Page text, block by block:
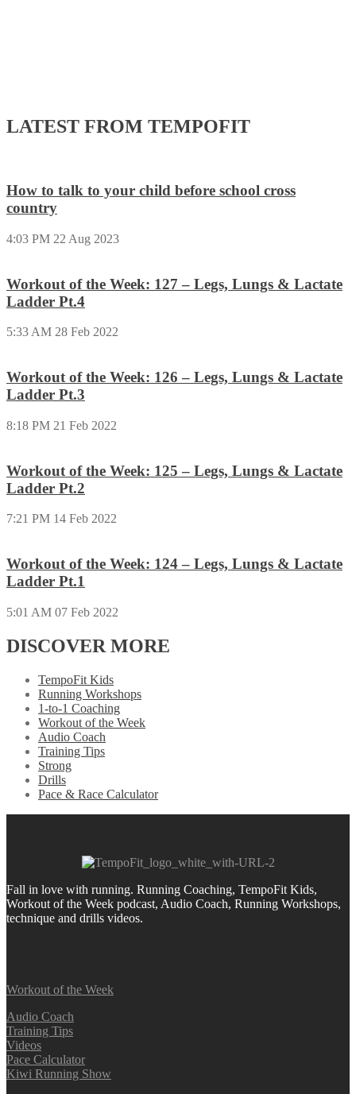
LATEST FROM TEMPOFIT
How to talk to your child before school cross
country
4:03 PM 22 Aug 2023
Workout of the Week: 127 – Legs, Lungs & Lactate
Ladder Pt.4
5:33 AM 28 Feb 2022
Workout of the Week: 126 – Legs, Lungs & Lactate
Ladder Pt.3
8:18 PM 21 Feb 2022
Workout of the Week: 125 – Legs, Lungs & Lactate
Ladder Pt.2
7:21 PM 14 Feb 2022
Workout of the Week: 124 – Legs, Lungs & Lactate
Ladder Pt.1
5:01 AM 07 Feb 2022
DISCOVER MORE
TempoFit Kids
Running Workshops
1-to-1 Coaching
Workout of the Week
Audio Coach
Training Tips
Strong
Drills
Pace & Race Calculator
Fall in love with running. Running Coaching, TempoFit Kids,
Workout of the Week podcast, Audio Coach, Running Workshops,
technique and drills videos.
Workout of the Week
Audio Coach
Training Tips
Videos
Pace Calculator
Kiwi Running Show